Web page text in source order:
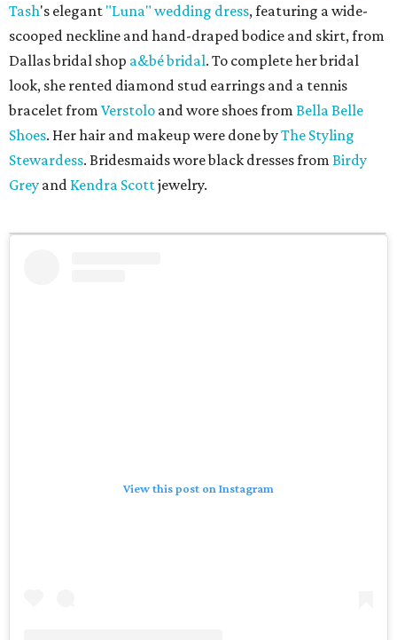
Tash's elegant "Luna" wedding dress, featuring a wide-
scooped neckline and hand-draped bodice and skirt, from
Dallas bridal shop a&bé bridal. To complete her bridal
look, she rented diamond stud earrings and a tennis
bracelet from Verstolo and wore shoes from Bella Belle
Shoes. Her hair and makeup were done byThe Styling
Stewardess. Bridesmaids wore black dresses from Birdy
Grey and Kendra Scottjewelry.
View this post on Instagram